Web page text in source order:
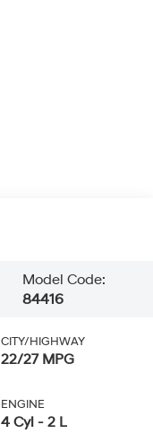
Model Code:
84416
CITY/HIGHWAY
22/27 MPG
ENGINE
4 Cyl - 2 L